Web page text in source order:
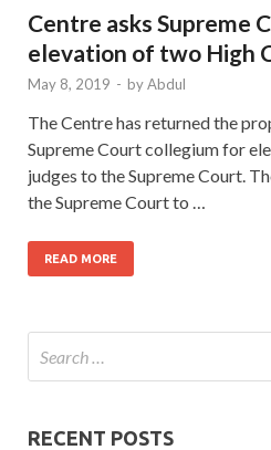
Centre asks Supreme
elevation of two High
May 8, 2019 - byAbdul
The Centre has returned the
Supreme Court collegium for
judges to the Supreme Court.
the Supreme Court to …
READ MORE
RECENT POSTS